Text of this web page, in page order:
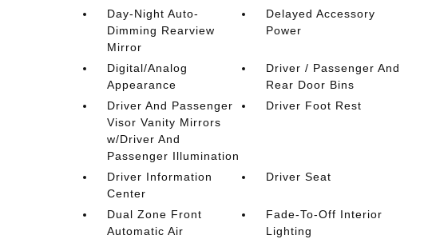
Day-Night Auto-
Dimming Rearview
Mirror
Delayed Accessory
Power
Digital/Analog
Appearance
Driver / Passenger And
Rear Door Bins
Driver And Passenger
Visor Vanity Mirrors
w/Driver And
Passenger Illumination
Driver Foot Rest
Driver Information
Center
Driver Seat
Dual Zone Front
Automatic Air
Fade-To-Off Interior
Lighting